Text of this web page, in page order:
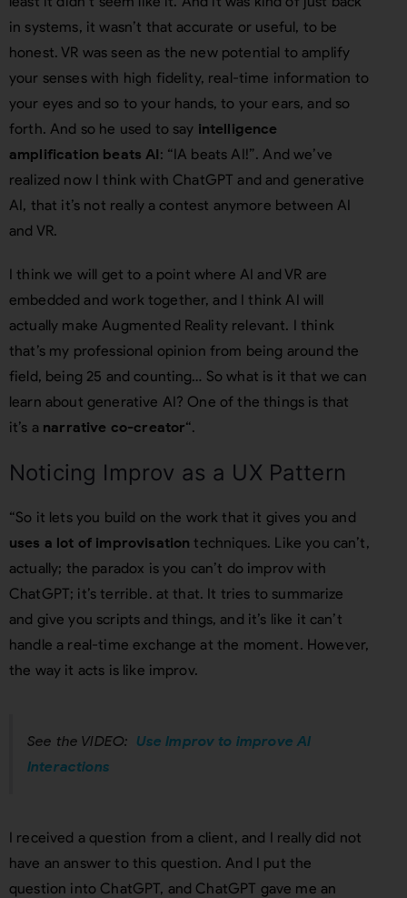
in systems, it wasn’t that accurate or useful, to be
honest. VR was seen as the new potential to amplify
your senses with high fidelity, real-time information to
your eyes and so to your hands, to your ears, and so
forth. And so he used to say intelligence
amplification beats AI: “IA beats AI!”. And we’ve
realized now I think with ChatGPT and and generative
AI, that it’s not really a contest anymore between AI
and VR.
I think we will get to a point where AI and VR are
embedded and work together, and I think AI will
actually make Augmented Reality relevant. I think
that’s my professional opinion from being around the
field, being 25 and counting… So what is it that we can
learn about generative AI? One of the things is that
it’s a narrative co-creator“.
Noticing Improv as a UX Pattern
“So it lets you build on the work that it gives you and
uses a lot of improvisation techniques. Like you can’t,
actually; the paradox is you can’t do improv with
ChatGPT; it’s terrible. at that. It tries to summarize
and give you scripts and things, and it’s like it can’t
handle a real-time exchange at the moment. However,
the way it acts is like improv.
See the VIDEO: Use Improv to improve AI
Interactions
I received a question from a client, and I really did not
have an answer to this question. And I put the
question into ChatGPT, and ChatGPT gave me an